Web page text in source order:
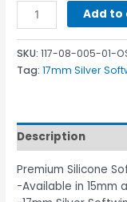
Add to
SKU:117-08-005-01-
Tag:17mm Silver
Description
Premium Silicone
-Available in 15mm